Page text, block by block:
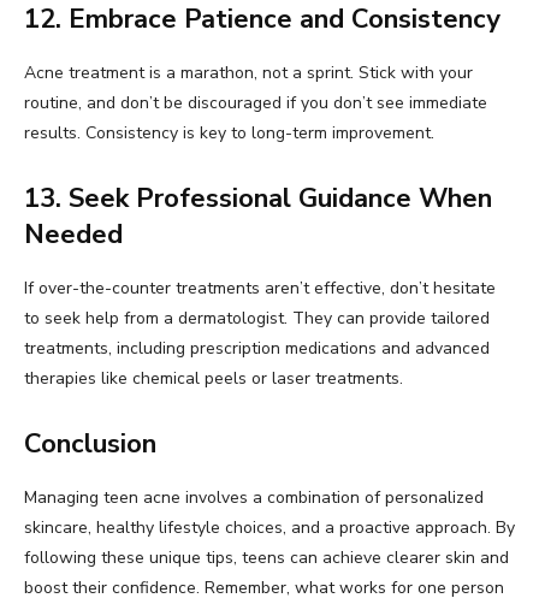
12. Embrace Patience and Consistency
Acne treatment is a marathon, not a sprint. Stick with your
routine, and don’t be discouraged if you don’t see immediate
results. Consistency is key to long-term improvement.
13. Seek Professional Guidance When
Needed
If over-the-counter treatments aren’t effective, don’t hesitate
to seek help from a dermatologist. They can provide tailored
treatments, including prescription medications and advanced
therapies like chemical peels or laser treatments.
Conclusion
Managing teen acne involves a combination of personalized
skincare, healthy lifestyle choices, and a proactive approach. By
following these unique tips, teens can achieve clearer skin and
boost their confidence. Remember, what works for one person